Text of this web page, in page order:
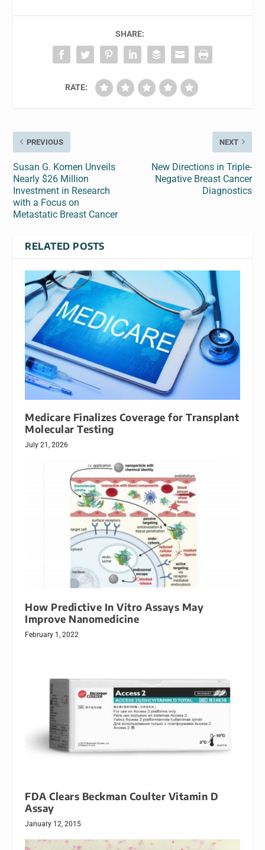
SHARE:
RATE:
PREVIOUS
Susan G. Komen Unveils
Nearly $26 Million
Investment in Research
with a Focus on
Metastatic Breast Cancer
NEXT
New Directions in Triple-
Negative Breast Cancer
Diagnostics
RELATED POSTS
Medicare Finalizes Coverage for Transplant
Molecular Testing
July 21, 2026
How Predictive In Vitro Assays May
Improve Nanomedicine
February 1, 2022
FDA Clears Beckman Coulter Vitamin D
Assay
January 12, 2015